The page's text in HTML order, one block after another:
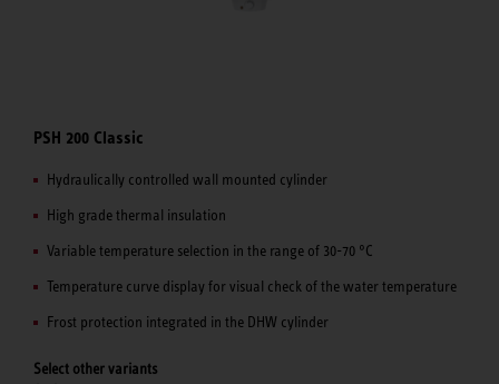
PSH 200 Classic
Hydraulically controlled wall mounted cylinder
High grade thermal insulation
Variable temperature selection in the range of 30-70 °C
Temperature curve display for visual check of the water temperature
Frost protection integrated in the DHW cylinder
Select other variants